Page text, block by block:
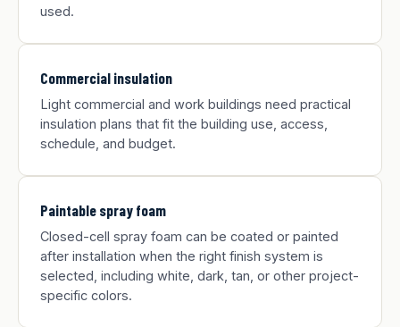
used.
Commercial insulation
Light commercial and work buildings need practical
insulation plans that fit the building use, access,
schedule, and budget.
Paintable spray foam
Closed-cell spray foam can be coated or painted
after installation when the right finish system is
selected, including white, dark, tan, or other project-
specific colors.